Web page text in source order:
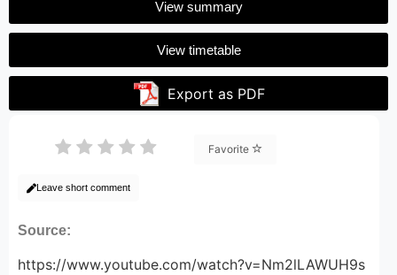
View summary
View timetable
Export as PDF
Favorite
Leave short comment
Source:
https://www.youtube.com/watch?v=Nm2lLAWUH9s